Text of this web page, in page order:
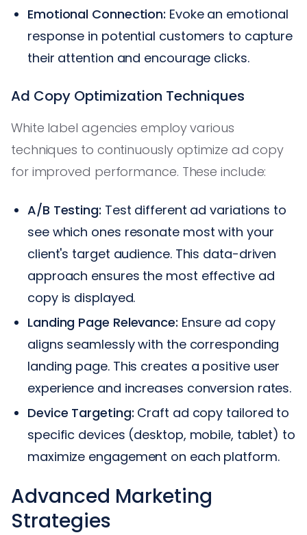
Emotional Connection: Evoke an emotional
response in potential customers to capture
their attention and encourage clicks.
Ad Copy Optimization Techniques
White label agencies employ various
techniques to continuously optimize ad copy
for improved performance. These include:
A/B Testing: Test different ad variations to
see which ones resonate most with your
client's target audience. This data-driven
approach ensures the most effective ad
copy is displayed.
Landing Page Relevance: Ensure ad copy
aligns seamlessly with the corresponding
landing page. This creates a positive user
experience and increases conversion rates.
Device Targeting: Craft ad copy tailored to
specific devices (desktop, mobile, tablet) to
maximize engagement on each platform.
Advanced Marketing
Strategies